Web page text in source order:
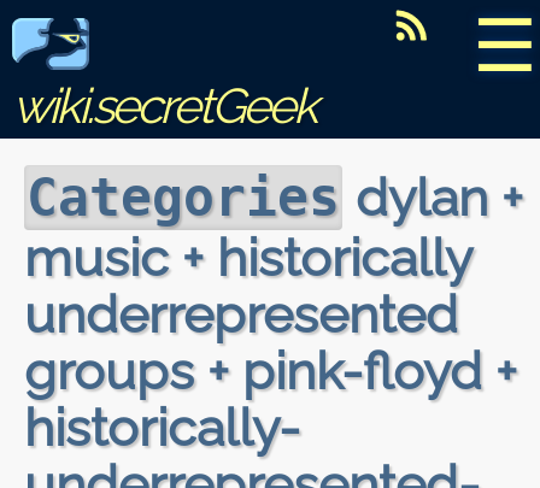
☰
wiki.secretGeek
Categories dylan +
music + historically
underrepresented
groups + pink-floyd +
historically-